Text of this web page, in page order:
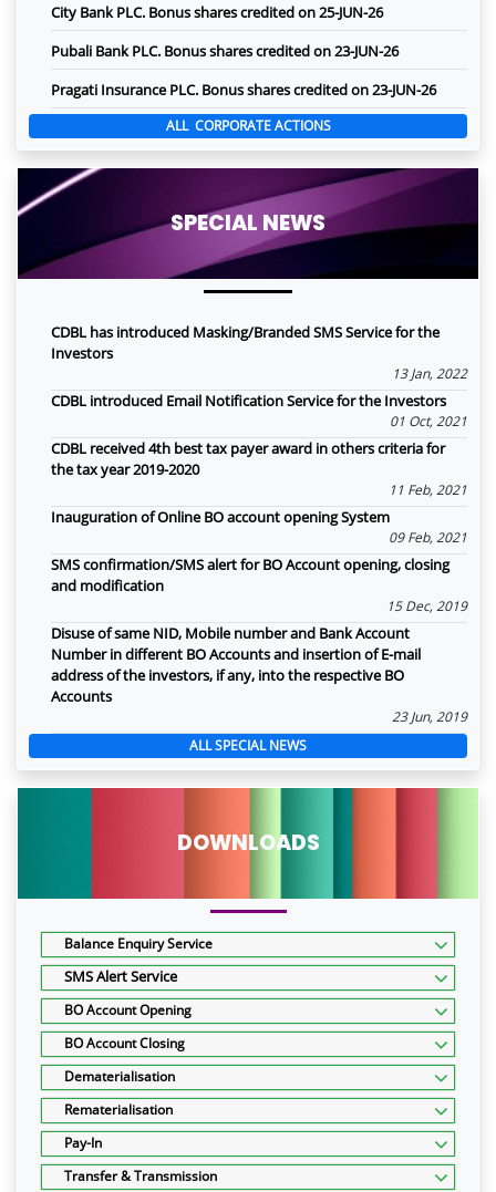
City Bank PLC. Bonus shares credited on 25-JUN-26
Pubali Bank PLC. Bonus shares credited on 23-JUN-26
Pragati Insurance PLC. Bonus shares credited on 23-JUN-26
ALL CORPORATE ACTIONS
SPECIAL NEWS
CDBL has introduced Masking/Branded SMS Service for the
Investors
13 Jan, 2022
CDBL introduced Email Notification Service for the Investors
01 Oct, 2021
CDBL received 4th best tax payer award in others criteria for
the tax year 2019-2020
11 Feb, 2021
Inauguration of Online BO account opening System
09 Feb, 2021
SMS confirmation/SMS alert for BO Account opening, closing
and modification
15 Dec, 2019
Disuse of same NID, Mobile number and Bank Account
Number in different BO Accounts and insertion of E-mail
address of the investors, if any, into the respective BO
Accounts
23 Jun, 2019
ALL SPECIAL NEWS
DOWNLOADS
Balance Enquiry Service
SMS Alert Service
BO Account Opening
BO Account Closing
Dematerialisation
Rematerialisation
Pay-In
Transfer & Transmission